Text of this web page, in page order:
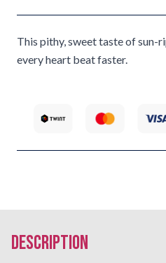
This pithy, sweet taste of sun-
every heart beat faster.
description